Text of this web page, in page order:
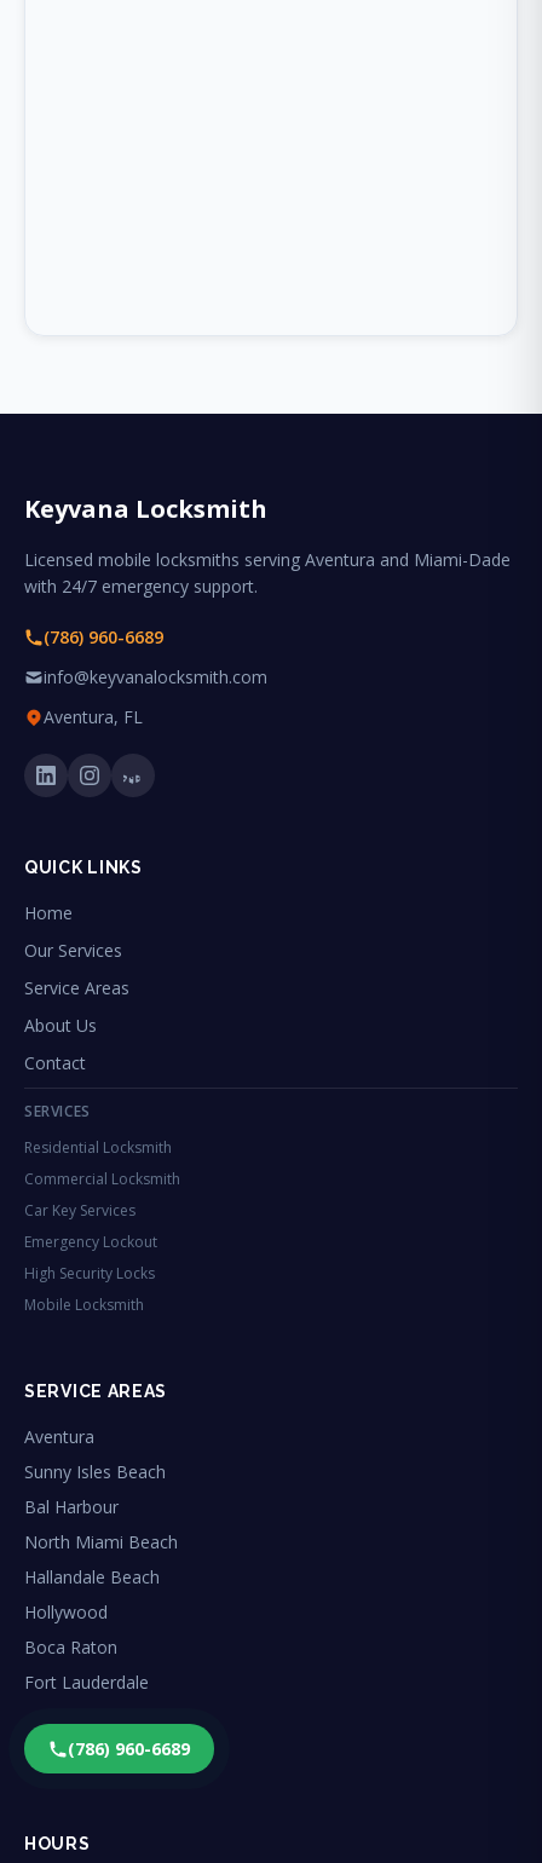
Keyvana Locksmith
Licensed mobile locksmiths serving Aventura and Miami-Dade
with 24/7 emergency support.
(786) 960-6689
info@keyvanalocksmith.com
Aventura, FL
QUICK LINKS
Home
Our Services
Service Areas
About Us
Contact
SERVICES
Residential Locksmith
Commercial Locksmith
Car Key Services
Emergency Lockout
High Security Locks
Mobile Locksmith
SERVICE AREAS
Aventura
Sunny Isles Beach
Bal Harbour
North Miami Beach
Hallandale Beach
Hollywood
Boca Raton
Fort Lauderdale
(786) 960-6689
HOURS